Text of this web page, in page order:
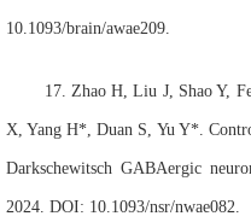
10.1093/brain/awae209.
17. Zhao H, Liu J, Shao Y,
X, Yang H*, Duan S, Yu Y*.
Darkschewitsch GABAergic
2024. DOI: 10.1093/nsr/nwae082.